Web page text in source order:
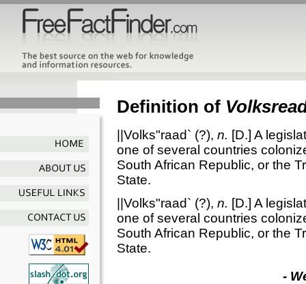
Definition of
||Volks"raad` (?), n. [D.] A
one of several countries
South African Republic, or the
State.
||Volks"raad` (?), n. [D.] A
one of several countries
South African Republic, or the
State.
-